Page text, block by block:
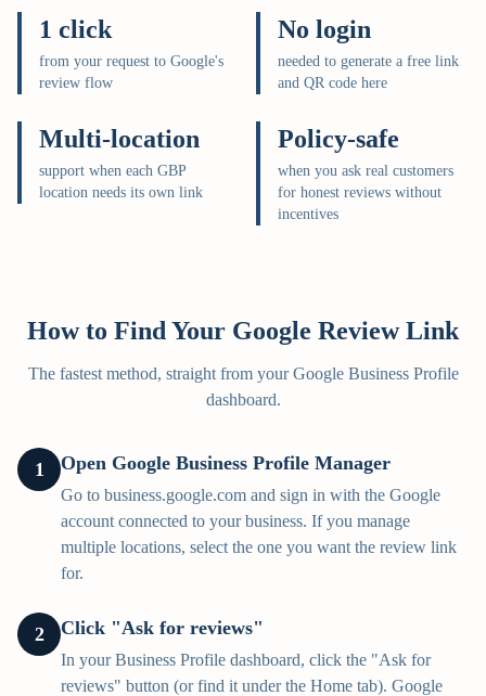
1 click
from your request to Google's
review flow
No login
needed to generate a free link
and QR code here
Multi-location
support when each GBP
location needs its own link
Policy-safe
when you ask real customers
for honest reviews without
incentives
How to Find Your Google Review Link
The fastest method, straight from your Google Business Profile
dashboard.
1 Open Google Business Profile Manager
Go to business.google.com and sign in with the Google
account connected to your business. If you manage
multiple locations, select the one you want the review link
for.
2 Click "Ask for reviews"
In your Business Profile dashboard, click the "Ask for
reviews" button (or find it under the Home tab). Google